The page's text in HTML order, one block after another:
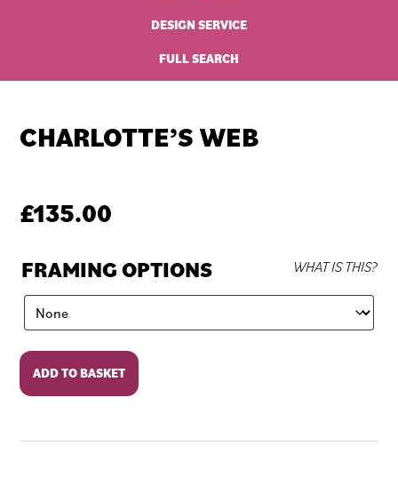
DESIGN SERVICE
FULL SEARCH
CHARLOTTE’S WEB
£135.00
FRAMING OPTIONS WHAT IS THIS?
Charlotte's
Web
quantity
ADD TO BASKET